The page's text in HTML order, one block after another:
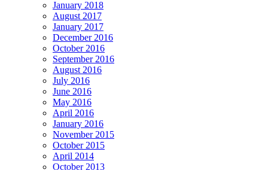
January 2018
August 2017
January 2017
December 2016
October 2016
September 2016
August 2016
July 2016
June 2016
May 2016
April 2016
January 2016
November 2015
October 2015
April 2014
October 2013